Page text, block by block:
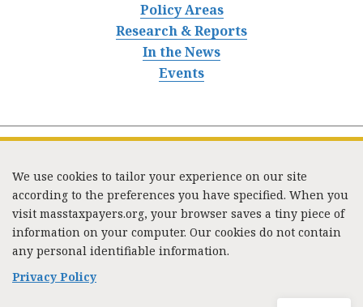
Policy Areas
Research & Reports
In the News
Events
333 Washington Street, Suite 853, Boston, MA 02108 /
Tel:(617) 720-1000/mtf_info@masstaxpayers.org
Copyright © 2023. All rights reserved.
We use cookies to tailor your experience on our site
according to the preferences you have specified. When you
visit masstaxpayers.org, your browser saves a tiny piece of
information on your computer. Our cookies do not contain
any personal identifiable information.
Privacy Policy